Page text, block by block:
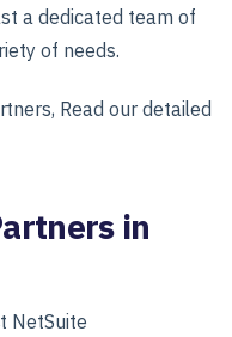
a dedicated team of
of needs.
Read our detailed
in
NetSuite